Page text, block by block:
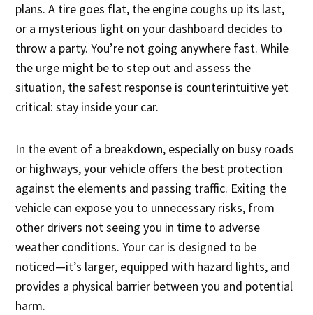
plans. A tire goes flat, the engine coughs up its last,
or a mysterious light on your dashboard decides to
throw a party. You’re not going anywhere fast. While
the urge might be to step out and assess the
situation, the safest response is counterintuitive yet
critical: stay inside your car.
In the event of a breakdown, especially on busy roads
or highways, your vehicle offers the best protection
against the elements and passing traffic. Exiting the
vehicle can expose you to unnecessary risks, from
other drivers not seeing you in time to adverse
weather conditions. Your car is designed to be
noticed—it’s larger, equipped with hazard lights, and
provides a physical barrier between you and potential
harm.